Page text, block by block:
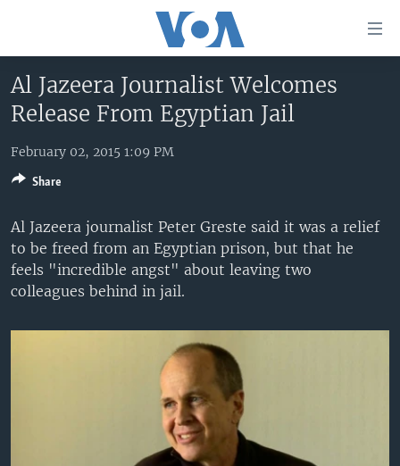
to
main
Skip
to
Navigation
to
Search
HOME
UNITED STATES
U.S. NEWS
ALL ABOUT AMERICA
WORLD
AFRICA
THE AMERICAS
EAST ASIA
EUROPE
SOUTH & CENTRAL ASIA
BROADCAST PROGRAMS
VOA LANGUAGES
LATEST GLOBAL COVERAGE
FOLLOW US
Al Jazeera Journalist Welcomes
Release From Egyptian Jail
February 02, 2015 1:09 PM
Al Jazeera journalist Peter Greste said it was a relief
to be freed from an Egyptian prison, but that he
feels "incredible angst" about leaving two
colleagues behind in jail.
Share